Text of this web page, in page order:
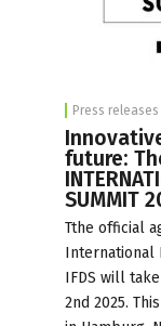
Press releases
future:
SUMMIT
Tthe official
International
IFDS will
2nd 2025.